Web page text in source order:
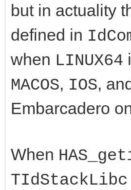
but in actuality
defined in
when LINUX64
MACOS, IOS,
Embarcadero
When
TIdStackLibc